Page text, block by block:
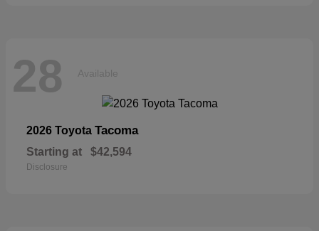
28 Available
2026 Toyota Tacoma
Starting at $42,594
Disclosure